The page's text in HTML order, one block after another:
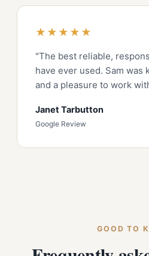
★★★★★
"The best reliable,
have ever used. Sam was
and a pleasure to work
Janet Tarbutton
Google Review
GOOD TO